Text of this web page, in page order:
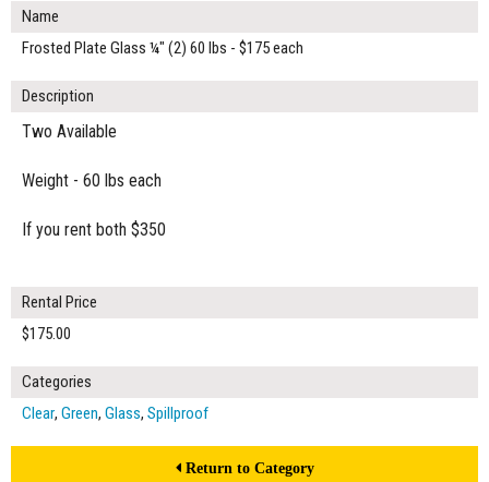
Name
Frosted Plate Glass ¼" (2) 60 lbs - $175 each
Description
Two Available
Weight - 60 lbs each
If you rent both $350
Rental Price
$175.00
Categories
Clear, Green, Glass, Spillproof
Return to Category